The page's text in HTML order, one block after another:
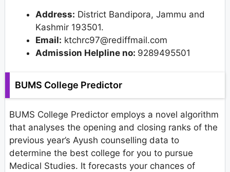
Address: District Bandipora, Jammu and
Kashmir 193501.
Email: ktchrc97@rediffmail.com
Admission Helpline no: 9289495501
BUMS College Predictor
BUMS College Predictor employs a novel algorithm
that analyses the opening and closing ranks of the
previous year’s Ayush counselling data to
determine the best college for you to pursue
Medical Studies. It forecasts your chances of